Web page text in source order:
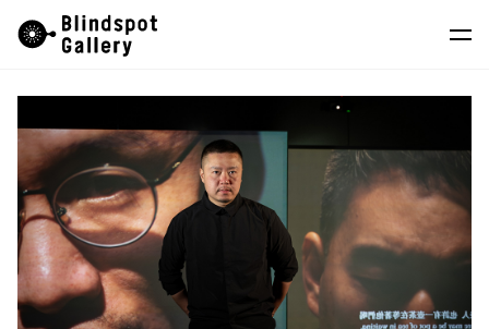
Exhibitions
Fairs
News
Store
Instagram WeChat